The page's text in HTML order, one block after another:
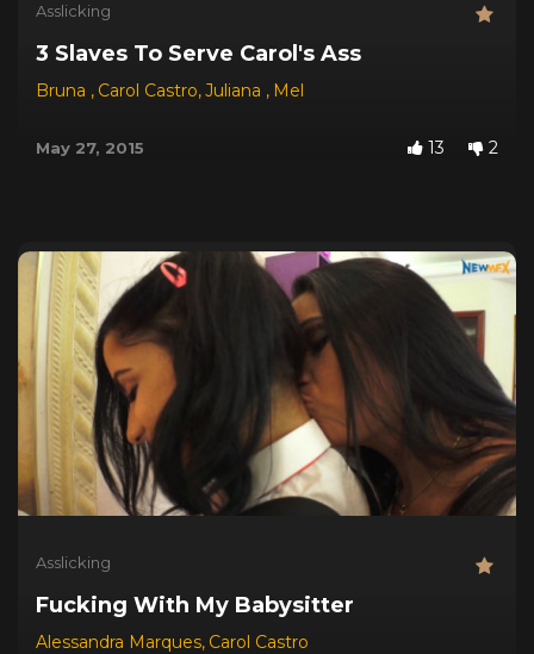
Asslicking
3 Slaves To Serve Carol's Ass
Bruna , Carol Castro,Juliana , Mel
May 27, 2015 13 2
Asslicking
Fucking With My Babysitter
Alessandra Marques, Carol Castro